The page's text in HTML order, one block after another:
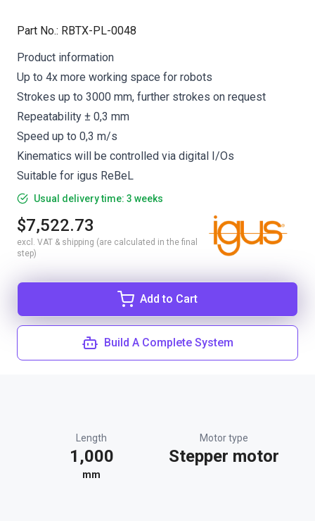
Part No.: RBTX-PL-0048
Product information
Up to 4x more working space for robots
Strokes up to 3000 mm, further strokes on request
Repeatability ± 0,3 mm
Speed up to 0,3 m/s
Kinematics will be controlled via digital I/Os
Suitable for igus ReBeL
Usual delivery time: 3 weeks
$7,522.73
excl. VAT & shipping (are calculated in the final
step)
Add to Cart
Build A Complete System
Length
1,000
mm
Motor type
Stepper motor